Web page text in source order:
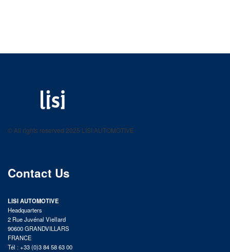
product catalog
© All rights reserved 2025 LISI AUTOMOTIVE
Contact Us
LISI AUTOMOTIVE
Headquarters
2 Rue Juvénal Viellard
90600 GRANDVILLARS
FRANCE
Tél : +33 (0)3 84 58 63 00